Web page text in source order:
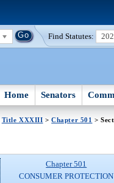
Find Statutes:
Home Senators
Title XXXIII >Chapter 501 >
Chapter 501
CONSUMER PROTECTION